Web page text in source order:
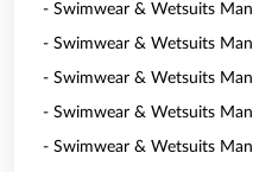
- Swimwear & Wetsuits
- Swimwear & Wetsuits
- Swimwear & Wetsuits
- Swimwear & Wetsuits
- Swimwear & Wetsuits